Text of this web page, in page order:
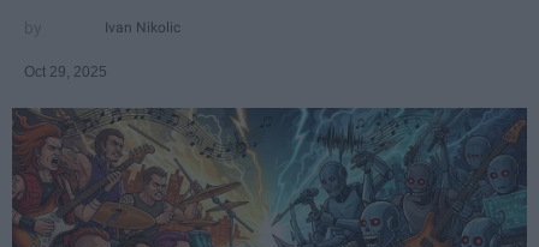
Ivan Nikolic
Oct 29, 2025